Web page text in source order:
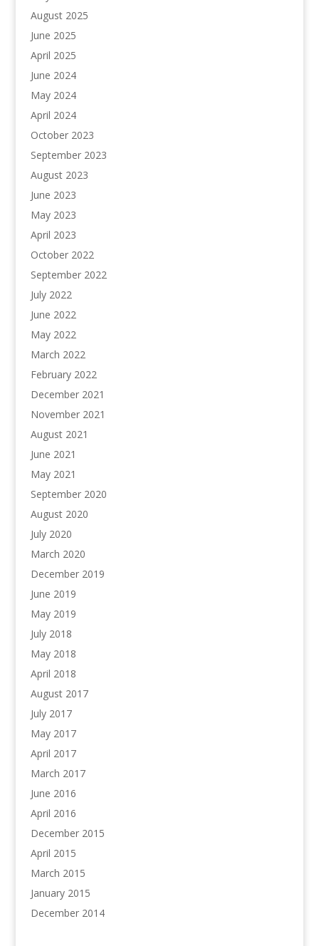
August 2025
June 2025
April 2025
June 2024
May 2024
April 2024
October 2023
September 2023
August 2023
June 2023
May 2023
April 2023
October 2022
September 2022
July 2022
June 2022
May 2022
March 2022
February 2022
December 2021
November 2021
August 2021
June 2021
May 2021
September 2020
August 2020
July 2020
March 2020
December 2019
June 2019
May 2019
July 2018
May 2018
April 2018
August 2017
July 2017
May 2017
April 2017
March 2017
June 2016
April 2016
December 2015
April 2015
March 2015
January 2015
December 2014